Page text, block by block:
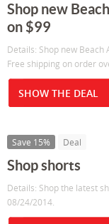
Shop new
on $99
Details: Shop new Beach
Free shipping on order
SHOW THE DEAL
Save 15% Deal
Shop shorts
Details: Shop the latest
08/24/2014.